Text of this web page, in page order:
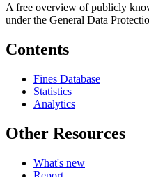
A free overview of publicly
under the General Data
Contents
Fines Database
Statistics
Analytics
Other Resources
What's new